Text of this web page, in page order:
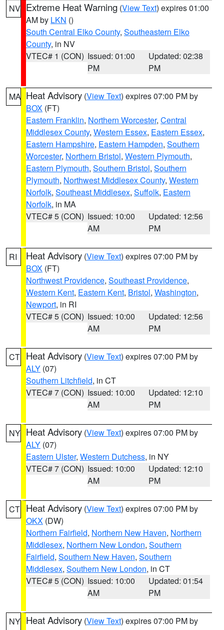
NV Extreme Heat Warning (View Text) expires 01:00
AM by LKN ()
South Central Elko County, Southeastern Elko
County, in NV
VTEC# 1 (CON) Issued: 01:00
PM
Updated: 02:38
PM
MA Heat Advisory (View Text) expires 07:00 PM by
BOX (FT)
Eastern Franklin, Northern Worcester, Central
Middlesex County, Western Essex, Eastern Essex,
Eastern Hampshire, Eastern Hampden, Southern
Worcester, Northern Bristol, Western Plymouth,
Eastern Plymouth, Southern Bristol, Southern
Plymouth, Northwest Middlesex County, Western
Norfolk, Southeast Middlesex, Suffolk, Eastern
Norfolk, in MA
VTEC# 5 (CON) Issued: 10:00
AM
Updated: 12:56
PM
RI Heat Advisory (View Text) expires 07:00 PM by
BOX (FT)
Northwest Providence, Southeast Providence,
Western Kent, Eastern Kent, Bristol, Washington,
Newport, in RI
VTEC# 5 (CON) Issued: 10:00
AM
Updated: 12:56
PM
CT Heat Advisory (View Text) expires 07:00 PM by
ALY (07)
Southern Litchfield, in CT
VTEC# 7 (CON) Issued: 10:00
AM
Updated: 12:10
PM
NY Heat Advisory (View Text) expires 07:00 PM by
ALY (07)
Eastern Ulster, Western Dutchess, in NY
VTEC# 7 (CON) Issued: 10:00
AM
Updated: 12:10
PM
CT Heat Advisory (View Text) expires 07:00 PM by
OKX (DW)
Northern Fairfield, Northern New Haven, Northern
Middlesex, Northern New London, Southern
Fairfield, Southern New Haven, Southern
Middlesex, Southern New London, in CT
VTEC# 5 (CON) Issued: 10:00
AM
Updated: 01:54
PM
NY Heat Advisory (View Text) expires 07:00 PM by